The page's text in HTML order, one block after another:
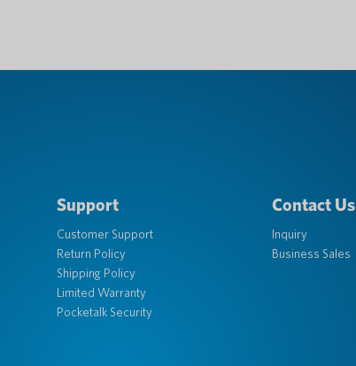
Support
Customer Support
Return Policy
Shipping Policy
Limited Warranty
Pocketalk Security
Contact Us
Inquiry
Business Sales